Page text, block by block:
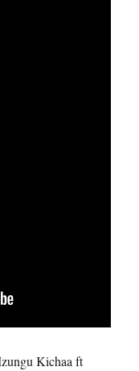
Kichaa ft